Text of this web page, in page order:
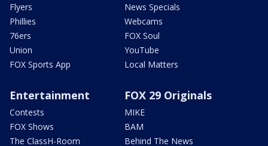
Flyers
Phillies
76ers
Union
FOX Sports App
News Specials
Webcams
FOX Soul
YouTube
Local Matters
Entertainment
Contests
FOX Shows
The ClassH-Room
FOX 29 Originals
MIKE
BAM
Behind The News